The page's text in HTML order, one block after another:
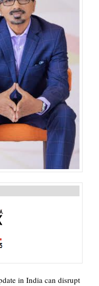
in India can disrupt